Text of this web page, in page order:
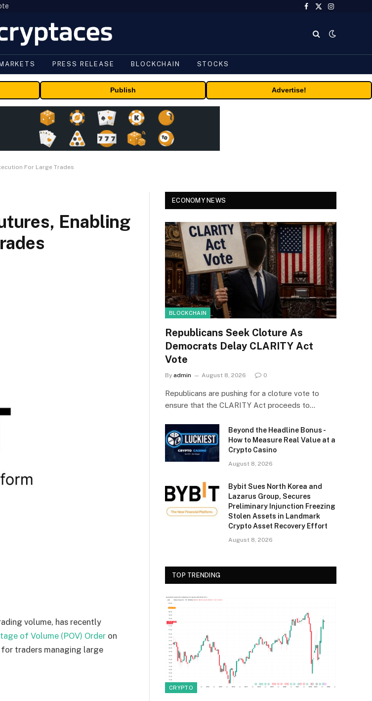
Facebook
X
Instagram
MARKETS PRESS RELEASE BLOCKCHAIN STOCKS
Publish Advertise!
For Large Trades
Enabling
volume, has recently
of Volume (POV) Order on
traders managing large
ECONOMY NEWS
BLOCKCHAIN
Republicans Seek Cloture As
Democrats Delay CLARITY Act
Vote
By admin August 8, 2026 0
Republicans are pushing for a cloture vote to
ensure that the CLARITY Act proceeds to…
Beyond the Headline Bonus -
How to Measure Real Value at a
Crypto Casino
August 8, 2026
Bybit Sues North Korea and
Lazarus Group, Secures
Preliminary Injunction Freezing
Stolen Assets in Landmark
Crypto Asset Recovery Effort
August 8, 2026
TOP TRENDING
CRYPTO